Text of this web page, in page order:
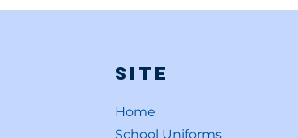
Site
Home
School Uniforms